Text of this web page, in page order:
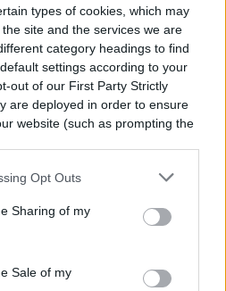
types of cookies, which may
site and the services we are
category headings to find
settings according to your
out of our First Party Strictly
are deployed in order to ensure
website (such as prompting the
Opt Outs
Sharing of my
Sale of my